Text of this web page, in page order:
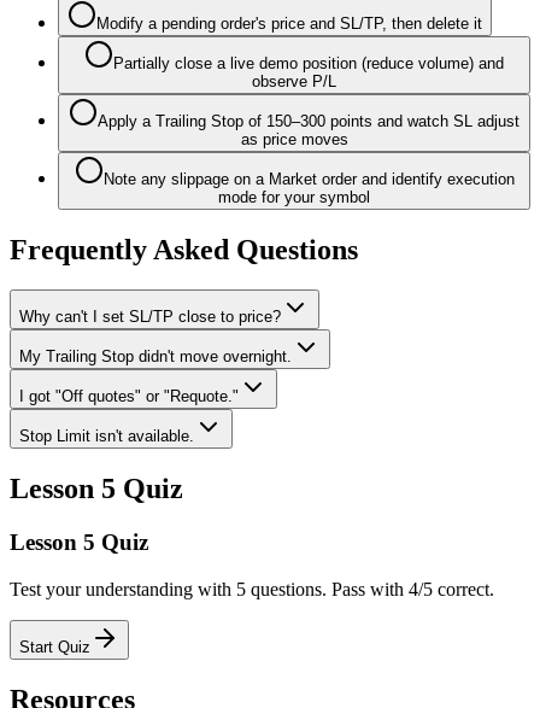
Modify a pending order's price and SL/TP, then delete it
Partially close a live demo position (reduce volume) and
observe P/L
Apply a Trailing Stop of 150–300 points and watch SL adjust
as price moves
Note any slippage on a Market order and identify execution
mode for your symbol
Frequently Asked Questions
Why can't I set SL/TP close to price?
My Trailing Stop didn't move overnight.
I got "Off quotes" or "Requote."
Stop Limit isn't available.
Lesson 5 Quiz
Lesson 5 Quiz
Test your understanding with 5 questions. Pass with 4/5 correct.
Start Quiz
Resources